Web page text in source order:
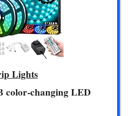
Lights
color-changing LED